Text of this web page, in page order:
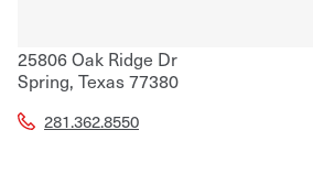
25806 Oak Ridge Dr
Spring, Texas77380
281.362.8550